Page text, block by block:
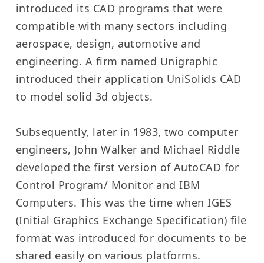
introduced its CAD programs that were
compatible with many sectors including
aerospace, design, automotive and
engineering. A firm named Unigraphic
introduced their application UniSolids CAD
to model solid 3d objects.
Subsequently, later in 1983, two computer
engineers, John Walker and Michael Riddle
developed the first version of AutoCAD for
Control Program/ Monitor and IBM
Computers. This was the time when IGES
(Initial Graphics Exchange Specification) file
format was introduced for documents to be
shared easily on various platforms.